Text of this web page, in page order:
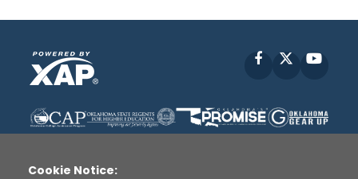
Facebook
Cookie Notice: